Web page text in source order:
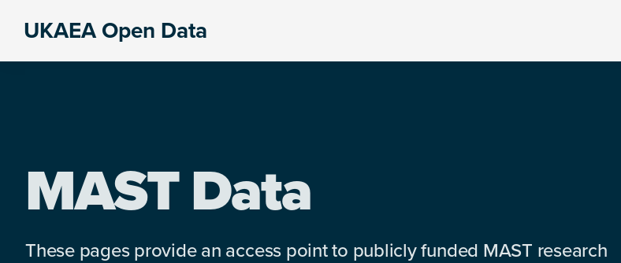
UKAEA Open Data
MAST Data
These pages provide an access point to publicly funded MAST research